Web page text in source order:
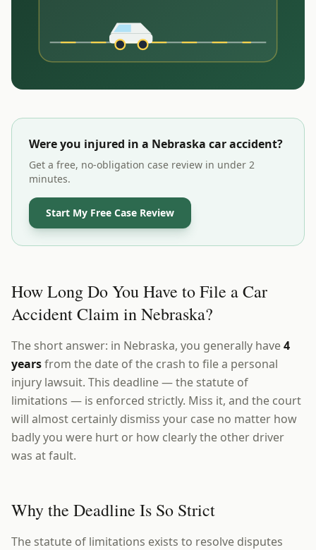
Were you injured in a Nebraska car accident?
Get a free, no-obligation case review in under 2
minutes.
Start My Free Case Review
How Long Do You Have to File a Car
Accident Claim in Nebraska?
The short answer: in Nebraska, you generally have4
yearsfrom the date of the crash to file a personal
injury lawsuit. This deadline — the statute of
limitations — is enforced strictly. Miss it, and the court
will almost certainly dismiss your case no matter how
badly you were hurt or how clearly the other driver
was at fault.
Why the Deadline Is So Strict
The statute of limitations exists to resolve disputes